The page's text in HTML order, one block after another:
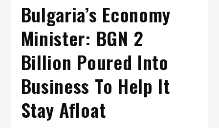
Bulgaria’s Economy
Minister: BGN 2
Billion Poured Into
Business To Help It
Stay Afloat